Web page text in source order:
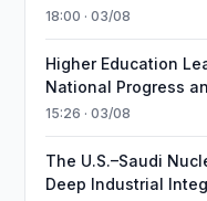
18:00 · 03/08
Higher Education
National Progress
15:26 · 03/08
The U.S.–Saudi
Deep Industrial